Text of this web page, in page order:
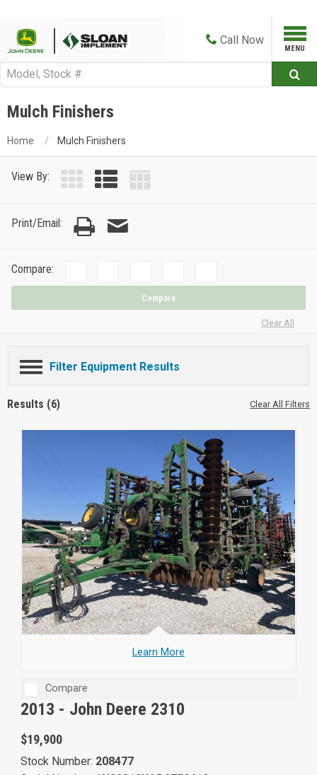
Call Now
Mulch Finishers
Home Mulch Finishers
View By:
Print/Email:
Compare:
Compare
Clear All
Filter Equipment Results
Results (6) Clear All Filters
Learn More
Compare
2013 - John Deere 2310
$19,900
Stock Number: 208477